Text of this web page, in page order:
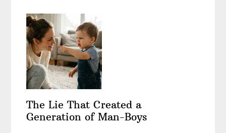
The Lie That Created a
Generation of Man-Boys